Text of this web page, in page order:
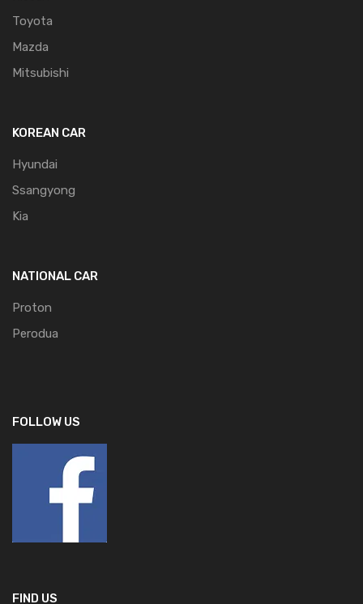
Toyota
Mazda
Mitsubishi
KOREAN CAR
Hyundai
Ssangyong
Kia
NATIONAL CAR
Proton
Perodua
FOLLOW US
FIND US